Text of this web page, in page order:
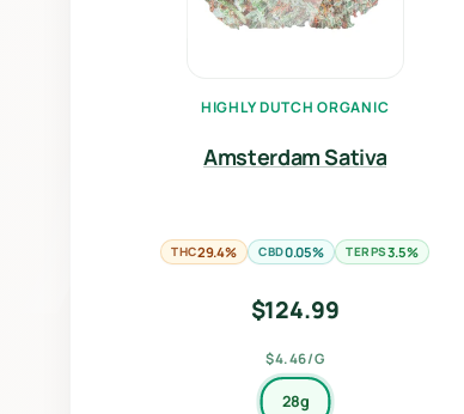
Amsterdam Sativa
THC29.4% CBD0.05% TERPS3.5%
HIGHLY DUTCH ORGANIC
$124.99
$4.46/G
28g